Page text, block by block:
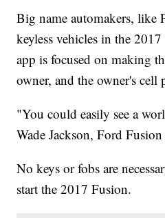
Big name automakers, like
keyless vehicles in the
app is focused on making
owner, and the owner's cell
"You could easily see a
Wade Jackson, Ford
No keys or fobs are
start the 2017 Fusion.